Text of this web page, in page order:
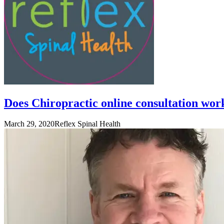
Does Chiropractic online consultation
March 29, 2020Reflex Spinal Health